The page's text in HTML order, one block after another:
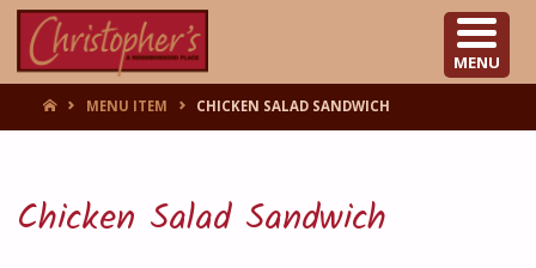
HOMEMENU ITEM CHICKEN SALAD SANDWICH
Chicken Salad Sandwich
MENU